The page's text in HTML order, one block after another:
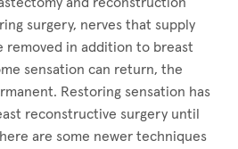
surgery, nerves that supply
removed in addition to breast
sensation can return, the
Restoring sensation has
reconstructive surgery until
are some newer techniques